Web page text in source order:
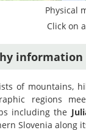
Physical
Click on
information
of mountains,
regions
including the
Slovenia along